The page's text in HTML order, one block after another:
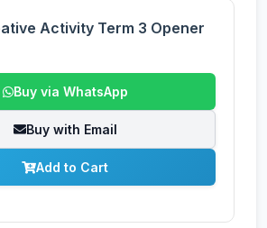
Activity Term 3 Opener
Buy via WhatsApp
Buy with Email
Add to Cart